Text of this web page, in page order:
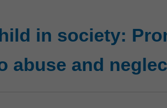
in society:
abuse and